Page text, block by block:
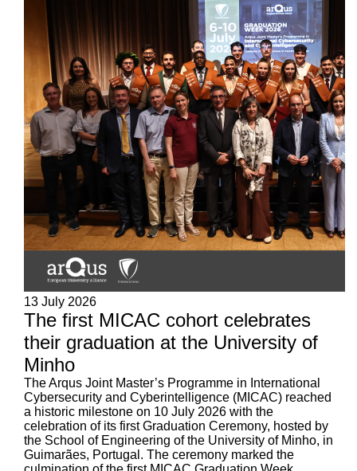
13 July 2026
The first MICAC cohort celebrates
their graduation at the University of
Minho
The Arqus Joint Master’s Programme in International
Cybersecurity and Cyberintelligence (MICAC) reached
a historic milestone on 10 July 2026 with the
celebration of its first Graduation Ceremony, hosted by
the School of Engineering of the University of Minho, in
Guimarães, Portugal. The ceremony marked the